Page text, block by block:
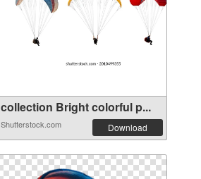
collection Bright colorful p...
Shutterstock.com Download